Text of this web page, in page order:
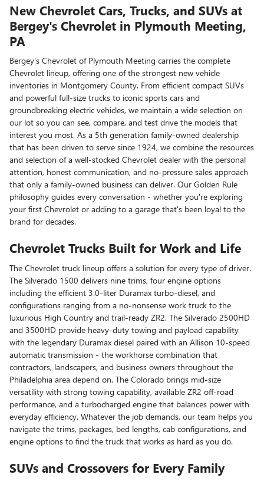
New Chevrolet Cars, Trucks, and SUVs at
Bergey's Chevrolet in Plymouth Meeting,
PA
Bergey's Chevrolet of Plymouth Meeting carries the complete
Chevrolet lineup, offering one of the strongest new vehicle
inventories in Montgomery County. From efficient compact SUVs
and powerful full-size trucks to iconic sports cars and
groundbreaking electric vehicles, we maintain a wide selection on
our lot so you can see, compare, and test drive the models that
interest you most. As a 5th generation family-owned dealership
that has been driven to serve since 1924, we combine the resources
and selection of a well-stocked Chevrolet dealer with the personal
attention, honest communication, and no-pressure sales approach
that only a family-owned business can deliver. Our Golden Rule
philosophy guides every conversation - whether you're exploring
your first Chevrolet or adding to a garage that's been loyal to the
brand for decades.
Chevrolet Trucks Built for Work and Life
The Chevrolet truck lineup offers a solution for every type of driver.
The Silverado 1500 delivers nine trims, four engine options
including the efficient 3.0-liter Duramax turbo-diesel, and
configurations ranging from a no-nonsense work truck to the
luxurious High Country and trail-ready ZR2. The Silverado 2500HD
and 3500HD provide heavy-duty towing and payload capability
with the legendary Duramax diesel paired with an Allison 10-speed
automatic transmission - the workhorse combination that
contractors, landscapers, and business owners throughout the
Philadelphia area depend on. The Colorado brings mid-size
versatility with strong towing capability, available ZR2 off-road
performance, and a turbocharged engine that balances power with
everyday efficiency. Whatever the job demands, our team helps you
navigate the trims, packages, bed lengths, cab configurations, and
engine options to find the truck that works as hard as you do.
SUVs and Crossovers for Every Family